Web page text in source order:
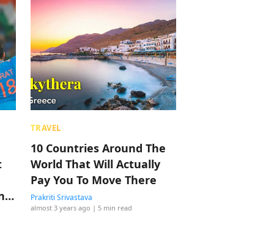
TRAVEL
10 Countries Around The
World That Will Actually
Pay You To Move There
Prakriti Srivastava
almost 3 years ago | 5 min read